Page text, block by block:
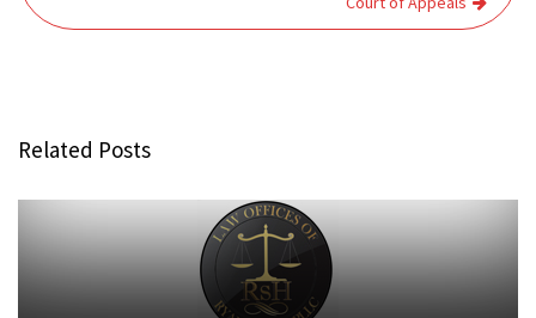
Related Posts